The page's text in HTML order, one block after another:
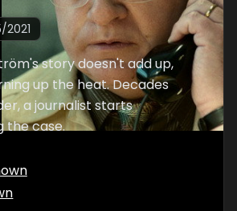
2021
story doesn't add up,
up the heat. Decades
a journalist starts
the case.